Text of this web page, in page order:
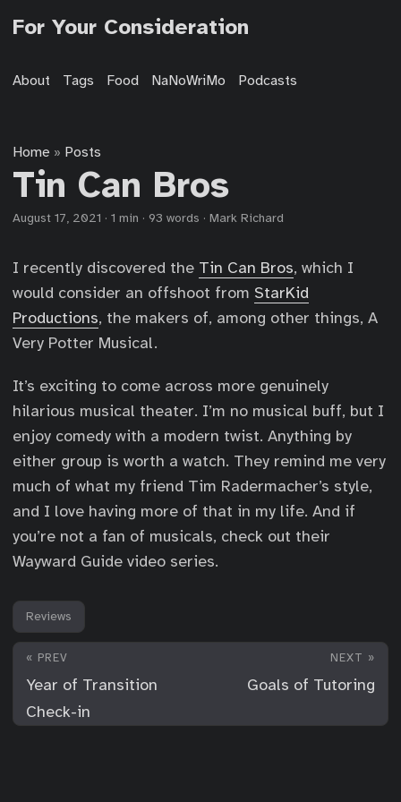
For Your Consideration
About Tags Food NaNoWriMo Podcasts
Home » Posts
Tin Can Bros
August 17, 2021 · 1 min · 93 words · Mark Richard
I recently discovered the Tin Can Bros, which I
would consider an offshoot from StarKid
Productions, the makers of, among other things, A
Very Potter Musical.
It’s exciting to come across more genuinely
hilarious musical theater. I’m no musical buff, but I
enjoy comedy with a modern twist. Anything by
either group is worth a watch. They remind me very
much of what my friend Tim Radermacher’s style,
and I love having more of that in my life. And if
you’re not a fan of musicals, check out their
Wayward Guide video series.
Reviews
« PREV
Year of Transition
Check-in
NEXT »
Goals of Tutoring